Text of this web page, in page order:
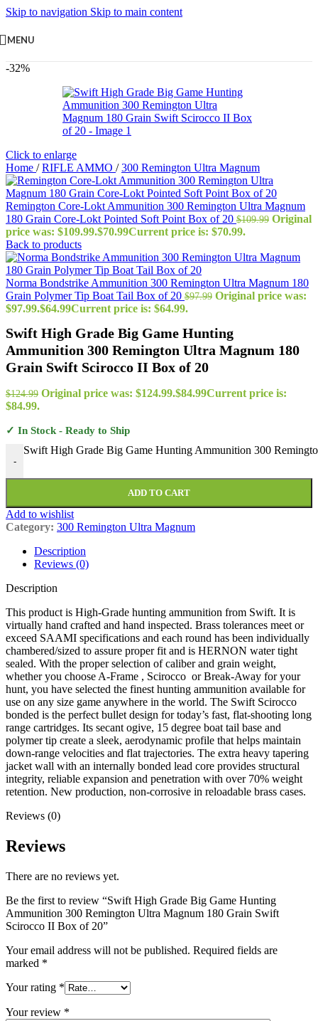
Skip to navigation Skip to main content
MENU
-32%
Click to enlarge
Home / RIFLE AMMO / 300 Remington Ultra Magnum
Remington Core-Lokt Ammunition 300 Remington Ultra Magnum
180 Grain Core-Lokt Pointed Soft Point Box of 20 $109.99 Original
price was: $109.99.$70.99Current price is: $70.99.
Back to products
Norma Bondstrike Ammunition 300 Remington Ultra Magnum 180
Grain Polymer Tip Boat Tail Box of 20 $97.99 Original price was:
$97.99.$64.99Current price is: $64.99.
Swift High Grade Big Game Hunting
Ammunition 300 Remington Ultra Magnum 180
Grain Swift Scirocco II Box of 20
$124.99 Original price was: $124.99.$84.99Current price is:
$84.99.
✓ In Stock - Ready to Ship
-
Swift High Grade Big Game Hunting Ammunition 300
ADD TO CART
Add to wishlist
Category: 300 Remington Ultra Magnum
Description
Reviews (0)
Description
This product is High-Grade hunting ammunition from Swift. It is
virtually hand crafted and hand inspected. Brass tolerances meet or
exceed SAAMI specifications and each round has been individually
chambered/sized to assure proper fit and is HERNON water tight
sealed. With the proper selection of caliber and grain weight,
whether you choose A-Frame , Scirocco or Break-Away for your
hunt, you have selected the finest hunting ammunition available for
use on any size game anywhere in the world. The Swift Scirocco
bonded is the perfect bullet design for today’s fast, flat-shooting long
range cartridges. Its secant ogive, 15 degree boat tail base and
polymer tip create a sleek, aerodynamic profile that helps maintain
down-range velocities and flat trajectories. The extra heavy tapering
jacket wall with an internally bonded lead core provides structural
integrity, reliable expansion and penetration with over 70% weight
retention. New production, non-corrosive in reloadable brass cases.
Reviews (0)
Reviews
There are no reviews yet.
Be the first to review “Swift High Grade Big Game Hunting
Ammunition 300 Remington Ultra Magnum 180 Grain Swift
Scirocco II Box of 20”
Your email address will not be published. Required fields are
marked *
Your rating *
Your review *